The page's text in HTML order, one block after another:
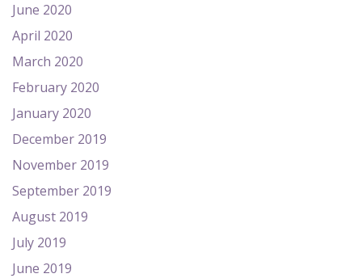
June 2020
April 2020
March 2020
February 2020
January 2020
December 2019
November 2019
September 2019
August 2019
July 2019
June 2019